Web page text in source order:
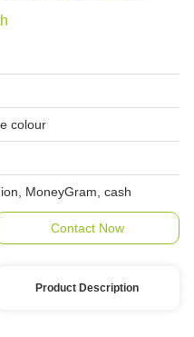
colour
MoneyGram, cash
Contact Now
Product Description